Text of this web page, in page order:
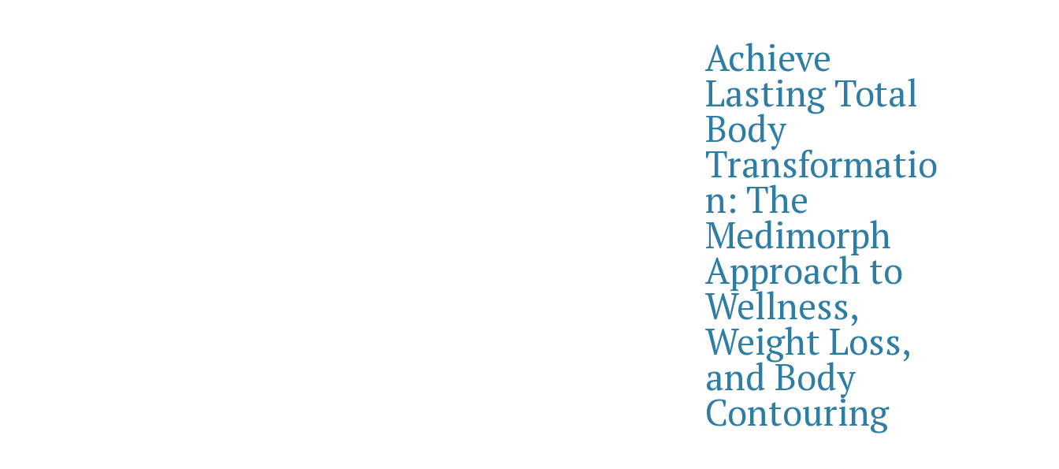
Achieve
Lasting Total
Body
Transformatio
n: The
Medimorph
Approach to
Wellness,
Weight Loss,
and Body
Contouring